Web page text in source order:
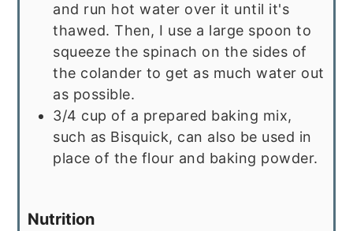
and run hot water over it until it's
thawed. Then, I use a large spoon to
squeeze the spinach on the sides of
the colander to get as much water out
as possible.
3/4 cup of a prepared baking mix,
such as Bisquick, can also be used in
place of the flour and baking powder.
Nutrition